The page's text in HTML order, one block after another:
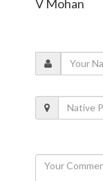
V Mohan